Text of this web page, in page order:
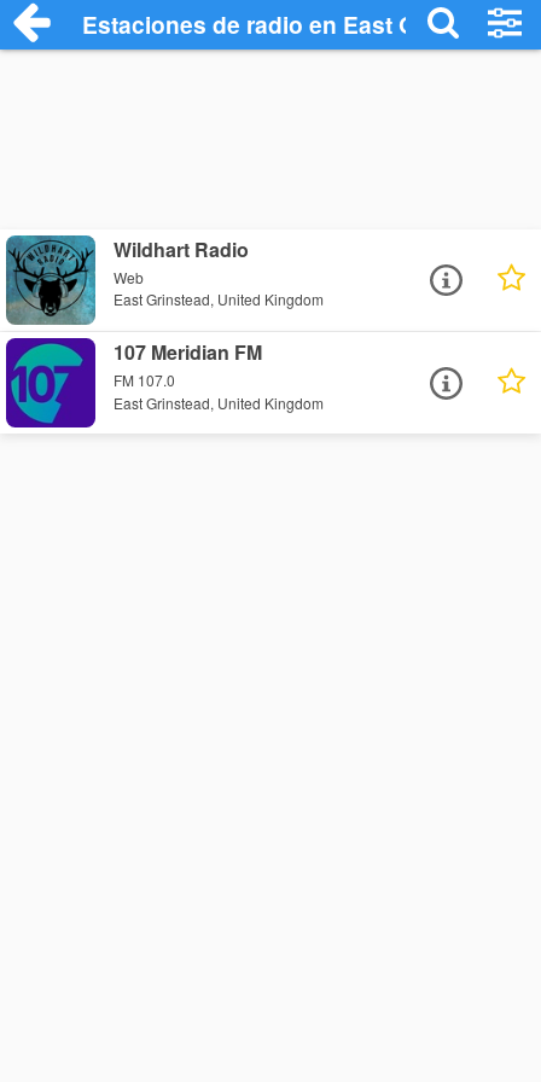
Estaciones de radio en East Grinstead -
Wildhart Radio
Web
East Grinstead, United Kingdom
107 Meridian FM
FM 107.0
East Grinstead, United Kingdom